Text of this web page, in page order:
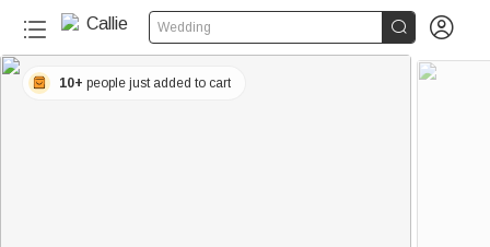
Wedding  
10+ people just added to cart